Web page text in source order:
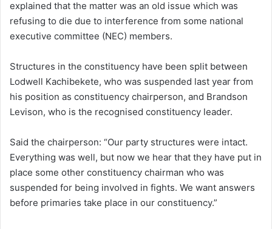
explained that the matter was an old issue which was
refusing to die due to interference from some national
executive committee (NEC) members.
Structures in the constituency have been split between
Lodwell Kachibekete, who was suspended last year from
his position as constituency chairperson, and Brandson
Levison, who is the recognised constituency leader.
Said the chairperson: “Our party structures were intact.
Everything was well, but now we hear that they have put in
place some other constituency chairman who was
suspended for being involved in fights. We want answers
before primaries take place in our constituency.”